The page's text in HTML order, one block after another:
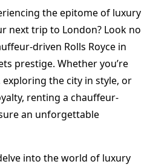
the epitome of luxury
next trip to London? Look no
driven Rolls Royce in
prestige. Whether you’re
the city in style, or
renting a chauffeur-
an unforgettable
into the world of luxury